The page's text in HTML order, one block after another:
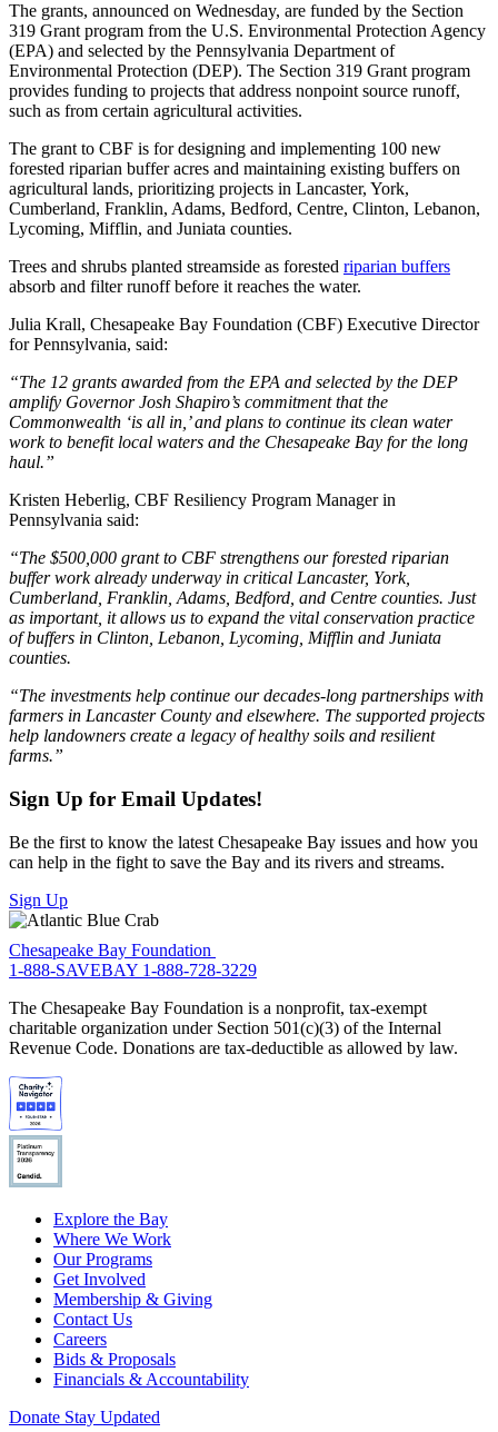
The grants, announced on Wednesday, are funded by the Section
319 Grant program from the U.S. Environmental Protection Agency
(EPA) and selected by the Pennsylvania Department of
Environmental Protection (DEP). The Section 319 Grant program
provides funding to projects that address nonpoint source runoff,
such as from certain agricultural activities.
The grant to CBF is for designing and implementing 100 new
forested riparian buffer acres and maintaining existing buffers on
agricultural lands, prioritizing projects in Lancaster, York,
Cumberland, Franklin, Adams, Bedford, Centre, Clinton, Lebanon,
Lycoming, Mifflin, and Juniata counties.
Trees and shrubs planted streamside as forested riparian buffers
absorb and filter runoff before it reaches the water.
Julia Krall, Chesapeake Bay Foundation (CBF) Executive Director
for Pennsylvania, said:
“The 12 grants awarded from the EPA and selected by the DEP
amplify Governor Josh Shapiro’s commitment that the
Commonwealth ‘is all in,’ and plans to continue its clean water
work to benefit local waters and the Chesapeake Bay for the long
haul.”
Kristen Heberlig, CBF Resiliency Program Manager in
Pennsylvania said:
“The $500,000 grant to CBF strengthens our forested riparian
buffer work already underway in critical Lancaster, York,
Cumberland, Franklin, Adams, Bedford, and Centre counties. Just
as important, it allows us to expand the vital conservation practice
of buffers in Clinton, Lebanon, Lycoming, Mifflin and Juniata
counties.
“The investments help continue our decades-long partnerships with
farmers in Lancaster County and elsewhere. The supported projects
help landowners create a legacy of healthy soils and resilient
farms.”
Sign Up for Email Updates!
Be the first to know the latest Chesapeake Bay issues and how you
can help in the fight to save the Bay and its rivers and streams.
Sign Up
Chesapeake Bay Foundation
1-888-SAVEBAY 1-888-728-3229
The Chesapeake Bay Foundation is a nonprofit, tax-exempt
charitable organization under Section 501(c)(3) of the Internal
Revenue Code. Donations are tax-deductible as allowed by law.
Explore the Bay
Where We Work
Our Programs
Get Involved
Membership & Giving
Contact Us
Careers
Bids & Proposals
Financials & Accountability
Donate Stay Updated